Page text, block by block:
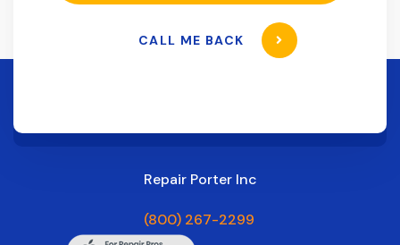
CALL ME BACK
Repair Porter Inc
(800) 267-2299